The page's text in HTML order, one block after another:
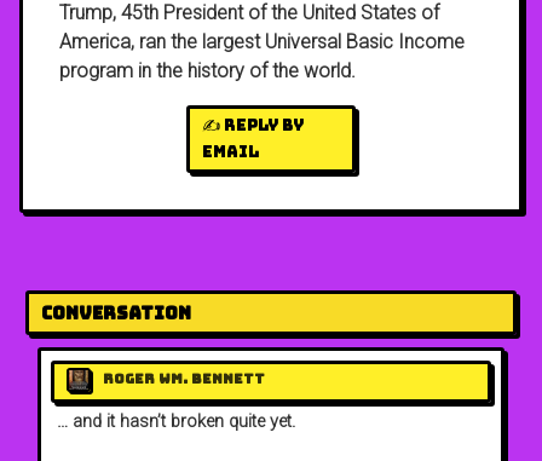
Trump, 45th President of the United States of
America, ran the largest Universal Basic Income
program in the history of the world.
✍️ Reply by
email
Conversation
Roger Wm. Bennett
… and it hasn’t broken quite yet.